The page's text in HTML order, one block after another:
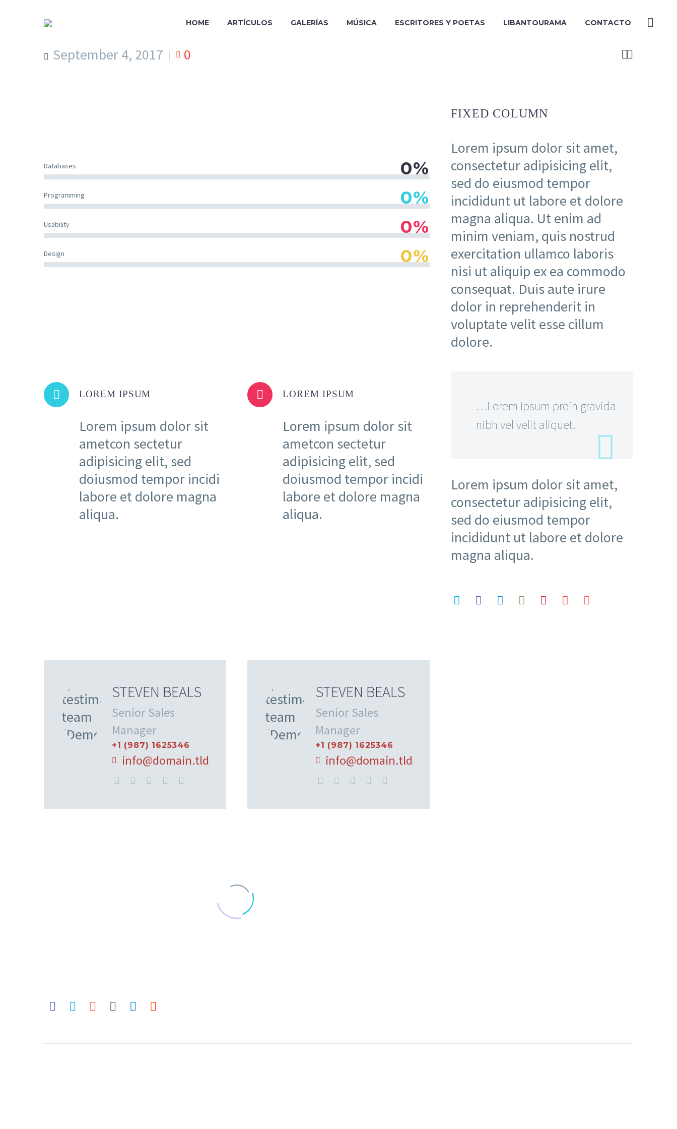
HOME ARTÍCULOS GALERÍAS MÚSICA ESCRITORES Y POETAS LIBANTOURAMA CONTACTO

September 4, 2017 0
Databases 0%
Programming 0%
Usability 0%
Design 0%

 LOREM IPSUM
Lorem ipsum dolor sit
ametcon sectetur
adipisicing elit, sed
doiusmod tempor incidi
labore et dolore magna
aliqua.

 LOREM IPSUM
Lorem ipsum dolor sit
ametcon sectetur
adipisicing elit, sed
doiusmod tempor incidi
labore et dolore magna
aliqua.
STEVEN BEALS
Senior Sales
Manager
+1 (987) 1625346
info@domain.tld
STEVEN BEALS
Senior Sales
Manager
+1 (987) 1625346
info@domain.tld
FIXED COLUMN
Lorem ipsum dolor sit amet,
consectetur adipisicing elit,
sed do eiusmod tempor
incididunt ut labore et dolore
magna aliqua. Ut enim ad
minim veniam, quis nostrud
exercitation ullamco laboris
nisi ut aliquip ex ea commodo
consequat. Duis aute irure
dolor in reprehenderit in
voluptate velit esse cillum
dolore.
…Lorem Ipsum proin gravida
nibh vel velit aliquet.
Lorem ipsum dolor sit amet,
consectetur adipisicing elit,
sed do eiusmod tempor
incididunt ut labore et dolore
magna aliqua.